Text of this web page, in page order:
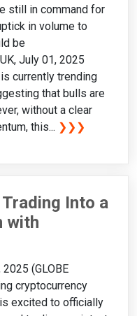
still in command for
in volume to
be
July 01, 2025
currently trending
that bulls are
without a clear
this... ❯❯❯
Into a
with
(GLOBE
cryptocurrency
excited to officially